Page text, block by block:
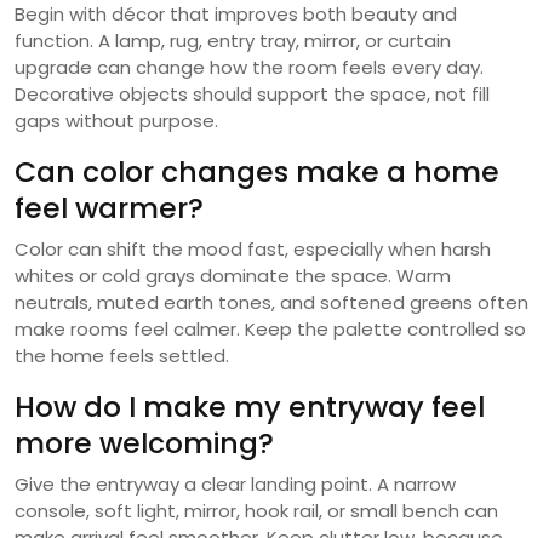
Begin with décor that improves both beauty and
function. A lamp, rug, entry tray, mirror, or curtain
upgrade can change how the room feels every day.
Decorative objects should support the space, not fill
gaps without purpose.
Can color changes make a home
feel warmer?
Color can shift the mood fast, especially when harsh
whites or cold grays dominate the space. Warm
neutrals, muted earth tones, and softened greens often
make rooms feel calmer. Keep the palette controlled so
the home feels settled.
How do I make my entryway feel
more welcoming?
Give the entryway a clear landing point. A narrow
console, soft light, mirror, hook rail, or small bench can